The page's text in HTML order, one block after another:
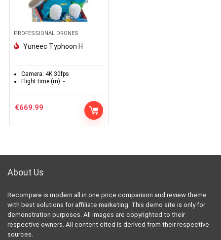
PROFESSIONAL DRONES
Yuneec Typhoon H
Camera: 4K 30fps
Flight time (m): -
€669.99
About Us
Recompare is modern all in one price comparison and review theme
with best solutions for affiliate marketing. This demo site is only for
demonstration purposes. All images are copyrighted to their
respective owners. All content cited is derived from their respective
sources.